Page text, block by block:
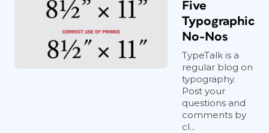
Five
Typographic
No-Nos
TypeTalk is a
regular blog on
typography.
Post your
questions and
comments by
cl...